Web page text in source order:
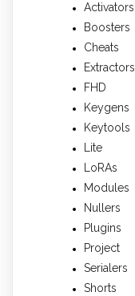
Activators
Boosters
Cheats
Extractors
FHD
Keygens
Keytools
Lite
LoRAs
Modules
Nullers
Plugins
Project
Serialers
Shorts